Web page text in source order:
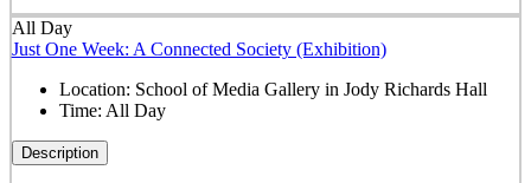
All Day
Just One Week: A Connected Society (Exhibition)
Location: School of Media Gallery in Jody Richards Hall
Time: All Day
Description